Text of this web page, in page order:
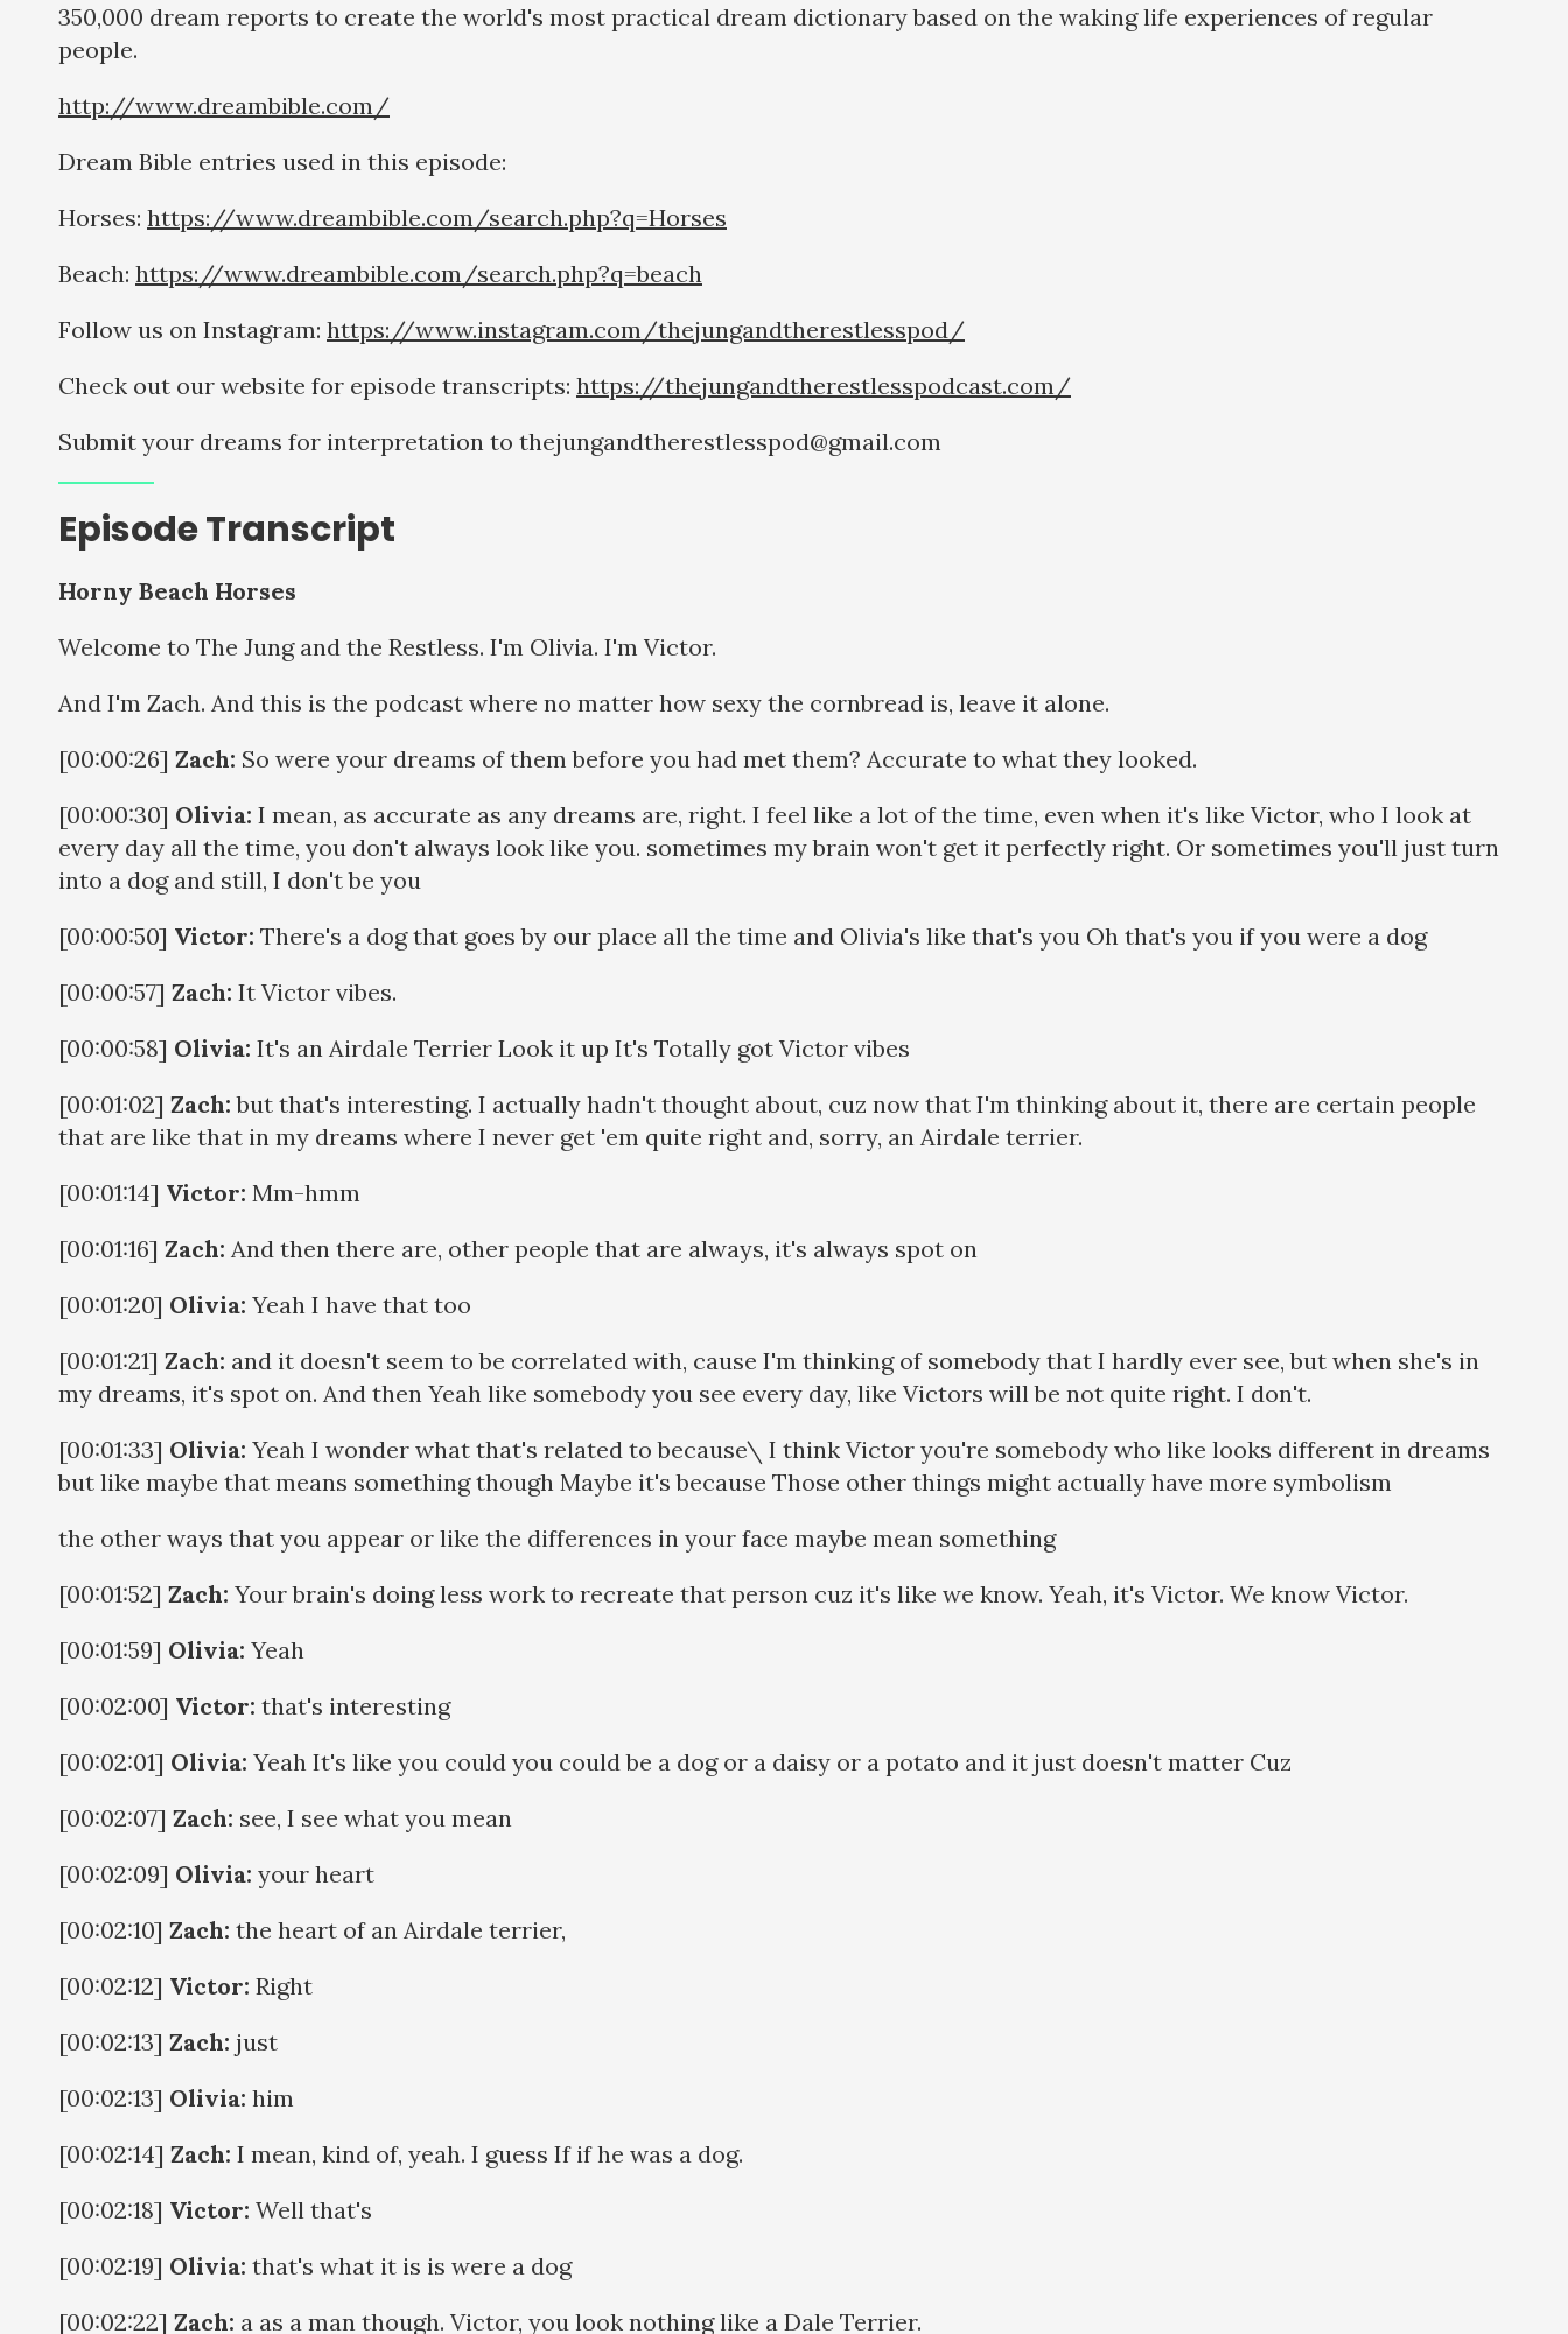
350,000 dream reports to create the world's most practical dream dictionary based on the waking life experiences of regular
people.
http://www.dreambible.com/
Dream Bible entries used in this episode:
Horses: https://www.dreambible.com/search.php?q=Horses
Beach: https://www.dreambible.com/search.php?q=beach
Follow us on Instagram: https://www.instagram.com/thejungandtherestlesspod/
Check out our website for episode transcripts: https://thejungandtherestlesspodcast.com/
Submit your dreams for interpretation to thejungandtherestlesspod@gmail.com
Episode Transcript
Horny Beach Horses
Welcome to The Jung and the Restless. I'm Olivia. I'm Victor.
And I'm Zach. And this is the podcast where no matter how sexy the cornbread is, leave it alone.
[00:00:26] Zach: So were your dreams of them before you had met them? Accurate to what they looked.
[00:00:30] Olivia: I mean, as accurate as any dreams are, right. I feel like a lot of the time, even when it's like Victor, who I look at
every day all the time, you don't always look like you. sometimes my brain won't get it perfectly right. Or sometimes you'll just turn
into a dog and still, I don't be you
[00:00:50] Victor: There's a dog that goes by our place all the time and Olivia's like that's you Oh that's you if you were a dog
[00:00:57] Zach: It Victor vibes.
[00:00:58] Olivia: It's an Airdale Terrier Look it up It's Totally got Victor vibes
[00:01:02] Zach: but that's interesting. I actually hadn't thought about, cuz now that I'm thinking about it, there are certain people
that are like that in my dreams where I never get 'em quite right and, sorry, an Airdale terrier.
[00:01:14] Victor: Mm-hmm
[00:01:16] Zach: And then there are, other people that are always, it's always spot on
[00:01:20] Olivia: Yeah I have that too
[00:01:21] Zach: and it doesn't seem to be correlated with, cause I'm thinking of somebody that I hardly ever see, but when she's in
my dreams, it's spot on. And then Yeah like somebody you see every day, like Victors will be not quite right. I don't.
[00:01:33] Olivia: Yeah I wonder what that's related to because\ I think Victor you're somebody who like looks different in dreams
but like maybe that means something though Maybe it's because Those other things might actually have more symbolism
the other ways that you appear or like the differences in your face maybe mean something
[00:01:52] Zach: Your brain's doing less work to recreate that person cuz it's like we know. Yeah, it's Victor. We know Victor.
[00:01:59] Olivia: Yeah
[00:02:00] Victor: that's interesting
[00:02:01] Olivia: Yeah It's like you could you could be a dog or a daisy or a potato and it just doesn't matter Cuz
[00:02:07] Zach: see, I see what you mean
[00:02:09] Olivia: your heart
[00:02:10] Zach: the heart of an Airdale terrier,
[00:02:12] Victor: Right
[00:02:13] Zach: just
[00:02:13] Olivia: him
[00:02:14] Zach: I mean, kind of, yeah. I guess If if he was a dog.
[00:02:18] Victor: Well that's
[00:02:19] Olivia: that's what it is is were a dog
[00:02:22] Zach: a as a man though. Victor, you look nothing like a Dale Terrier.